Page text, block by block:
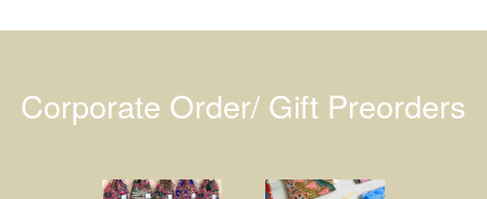
Corporate Order/ Gift Preorders